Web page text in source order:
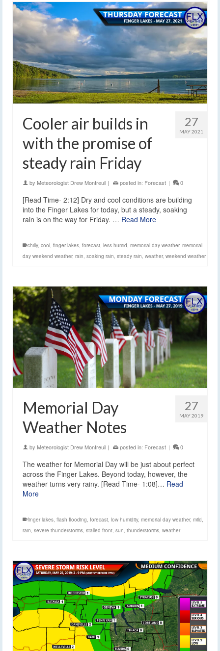
27
MAY 2021
Cooler air builds in
with the promise of
steady rain Friday
by Meteorologist Drew Montreuil | posted in: Forecast | 0
[Read Time- 2:12] Dry and cool conditions are building
into the Finger Lakes for today, but a steady, soaking
rain is on the way for Friday. … Read More
chilly, cool finger lakes forecast less humid memorial day weather, memorial
day weekend weather, rain soaking rain steady rain weather, weekend weather
27
MAY 2019
Memorial Day
Weather Notes
by Meteorologist Drew Montreuil | posted in: Forecast | 0
The weather for Memorial Day will be just about perfect
across the Finger Lakes. Beyond today, however, the
weather turns very rainy. [Read Time- 1:08]… Read
More
finger lakes, flash flooding, forecast, low humidity, memorial day weather, mild,
rain, severe thunderstorms, stalled front, sun, thunderstorms, weather